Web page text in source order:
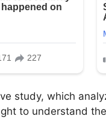
study, which
to understand